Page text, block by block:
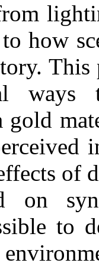
how
This
gold
of
on
to